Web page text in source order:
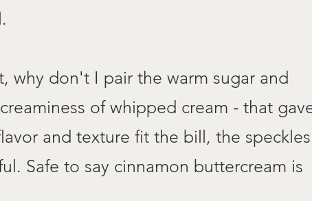
why don't I pair the warm sugar and
of whipped cream - that
and texture fit the bill, the speckles
Safe to say cinnamon buttercream is